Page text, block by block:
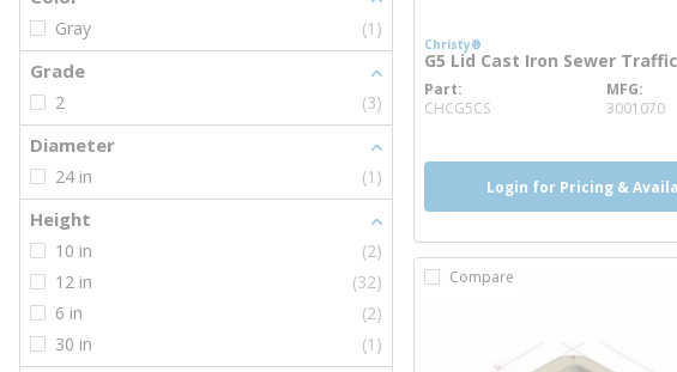
Gray (1)
Grade
2 (3)
Diameter
24 in (1)
Height
10 in
(2)
12 in
(32)
6 in
(2)
30 in
(1)
Christy®
G5 Lid Cast Iron Sewer
Part
CHCG5CSmore info
MFG
3001070
Login for Pricing &
Compare